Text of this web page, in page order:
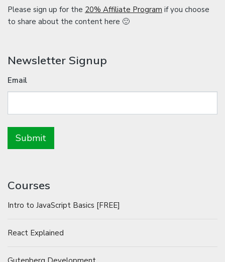
Please sign up for the 20% Affiliate Program if you choose
to share about the content here 🙂
Newsletter Signup
Email
Courses
Intro to JavaScript Basics [FREE]
React Explained